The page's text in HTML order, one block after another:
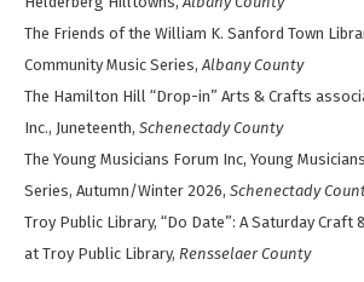
The Friends of the William K. Sanford Town
Community Music Series,Albany County
The Hamilton Hill “Drop-in” Arts & Crafts
Inc., Juneteenth, Schenectady County
The Young Musicians Forum Inc, Young
Series, Autumn/Winter 2026, Schenectady
Troy Public Library, “Do Date”: A Saturday Craft
at Troy Public Library, Rensselaer County